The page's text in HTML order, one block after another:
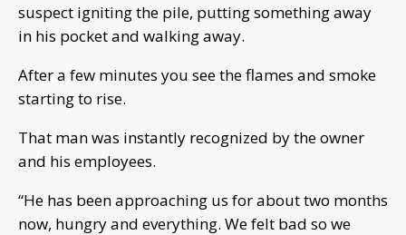
suspect igniting the pile, putting something away
in his pocket and walking away.
After a few minutes you see the flames and smoke
starting to rise.
That man was instantly recognized by the owner
and his employees.
“He has been approaching us for about two months
now, hungry and everything. We felt bad so we